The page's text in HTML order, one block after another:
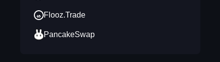
Flooz.Trade
PancakeSwap